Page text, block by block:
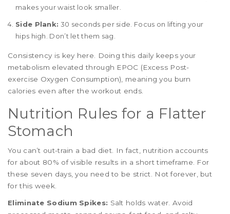
makes your waist look smaller.
Side Plank: 30 seconds per side. Focus on lifting your
hips high. Don’t let them sag.
Consistency is key here. Doing this daily keeps your
metabolism elevated through EPOC (Excess Post-
exercise Oxygen Consumption), meaning you burn
calories even after the workout ends.
Nutrition Rules for a Flatter
Stomach
You can’t out-train a bad diet. In fact, nutrition accounts
for about 80% of visible results in a short timeframe. For
these seven days, you need to be strict. Not forever, but
for this week.
Eliminate Sodium Spikes: Salt holds water. Avoid